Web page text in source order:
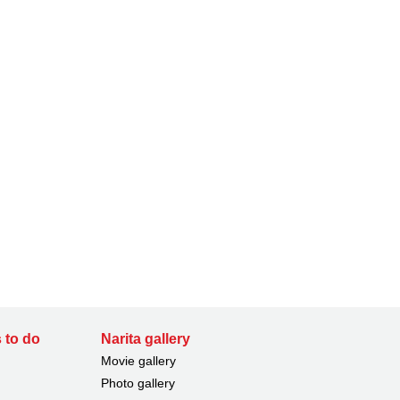
to do Narita gallery
Movie gallery
Photo gallery